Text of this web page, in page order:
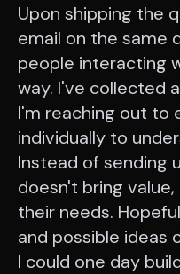
Upon shipping the
email on the same
people interacting
way. I've collected
I'm reaching out to
individually to
Instead of sending
doesn't bring
their needs.
and possible
I could one day